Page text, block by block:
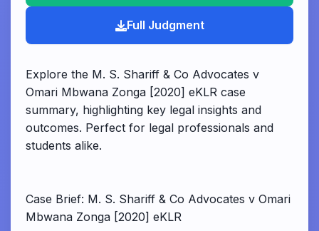
Full Judgment
Explore the M. S. Shariff & Co Advocates v
Omari Mbwana Zonga [2020] eKLR case
summary, highlighting key legal insights and
outcomes. Perfect for legal professionals and
students alike.
Case Brief: M. S. Shariff & Co Advocates v Omari
Mbwana Zonga [2020] eKLR